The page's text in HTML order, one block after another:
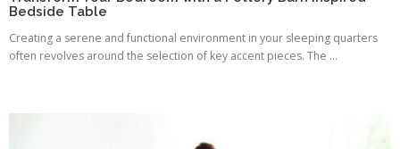
Bedside Table
Creating a serene and functional environment in your sleeping quarters
often revolves around the selection of key accent pieces. The ...